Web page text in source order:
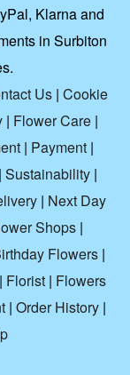
Klarna and
in Surbiton
Us| Cookie
| Flower Care |
| Payment |
| Sustainability |
| Next Day
Shops |
Flowers |
| Florist | Flowers
| Order History |